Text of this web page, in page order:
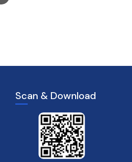
Scan & Download